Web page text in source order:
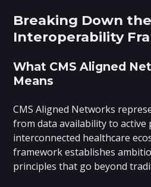
Breaking Down the
Interoperability
What CMS Aligned
Means
CMS Aligned Networks
from data availability to active
interconnected healthcare
framework establishes
principles that go beyond